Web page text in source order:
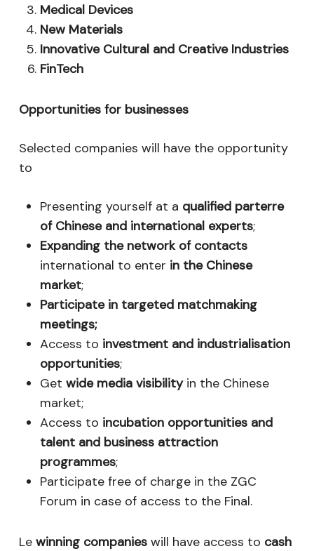
Medical Devices
New Materials
Innovative Cultural and Creative Industries
FinTech
Opportunities for businesses
Selected companies will have the opportunity
to
Presenting yourself at a qualified parterre
of Chinese and international experts;
Expanding the network of contacts
international to enter in the Chinese
market;
Participate in targeted matchmaking
meetings;
Access to investment and industrialisation
opportunities;
Get wide media visibilityin the Chinese
market;
Access to incubation opportunities and
talent and business attraction
programmes;
Participate free of charge in the ZGC
Forum in case of access to the Final.
Le winning companieswill have access to cash